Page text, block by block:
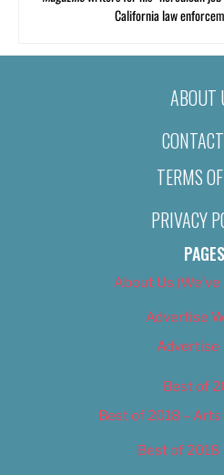
California law
ABOUT
TERMS
PRIVACY
PAGES
About Us
Advertise
Advertise
Best of
Best of 2018 –
Best of 2018